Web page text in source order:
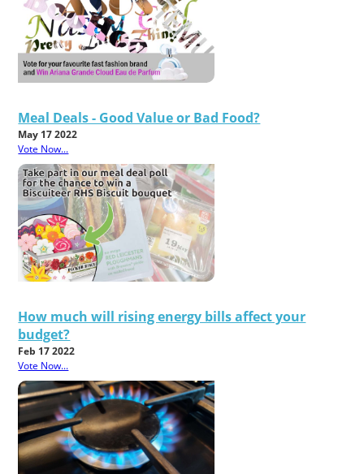
Meal Deals - Good Value or Bad Food?
May 17 2022
Vote Now...
How much will rising energy bills affect your
budget?
Feb 17 2022
Vote Now...